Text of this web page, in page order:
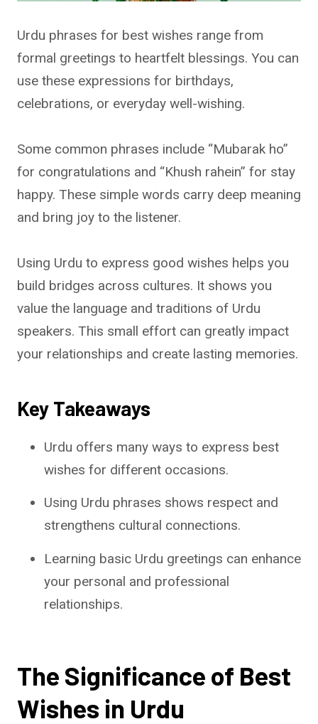
Urdu phrases for best wishes range from
formal greetings to heartfelt blessings. You can
use these expressions for birthdays,
celebrations, or everyday well-wishing.
Some common phrases include “Mubarak ho”
for congratulations and “Khush rahein” for stay
happy. These simple words carry deep meaning
and bring joy to the listener.
Using Urdu to express good wishes helps you
build bridges across cultures. It shows you
value the language and traditions of Urdu
speakers. This small effort can greatly impact
your relationships and create lasting memories.
Key Takeaways
Urdu offers many ways to express best
wishes for different occasions.
Using Urdu phrases shows respect and
strengthens cultural connections.
Learning basic Urdu greetings can enhance
your personal and professional
relationships.
The Significance of Best
Wishes in Urdu